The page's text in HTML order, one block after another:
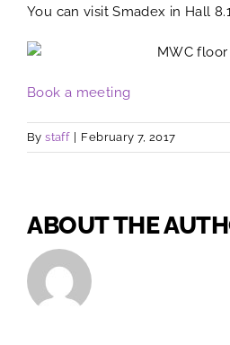
You can visit Smadex in Hall
Book a meeting
Bystaff February 7, 2017
ABOUT THE